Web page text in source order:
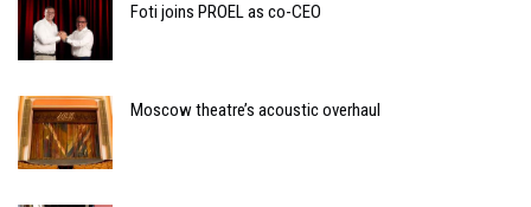
Foti joins PROEL as co-CEO
Moscow theatre’s acoustic overhaul